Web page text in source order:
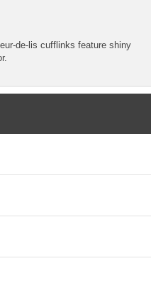
de-lis cufflinks feature shiny